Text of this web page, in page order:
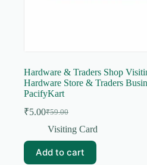
Hardware & Traders Shop
Hardware Store & Traders
PacifyKart
₹59.00
Original
price
₹59.00.
₹5.00Current
price
₹5.00.
Visiting Card
Add to cart